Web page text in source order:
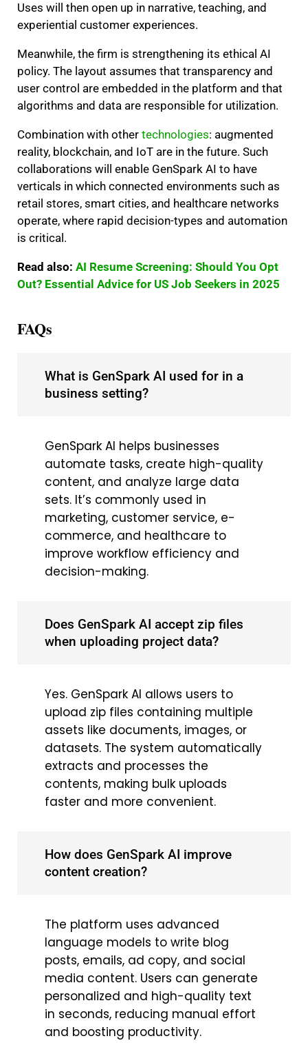
Uses will then open up in narrative, teaching, and
experiential customer experiences.
Meanwhile, the firm is strengthening its ethical AI
policy. The layout assumes that transparency and
user control are embedded in the platform and that
algorithms and data are responsible for utilization.
Combination with other technologies: augmented
reality, blockchain, and IoT are in the future. Such
collaborations will enable GenSpark AI to have
verticals in which connected environments such as
retail stores, smart cities, and healthcare networks
operate, where rapid decision-types and automation
is critical.
Read also: AI Resume Screening: Should You Opt
Out? Essential Advice for US Job Seekers in 2025
FAQs
What is GenSpark AI used for in a
business setting?
GenSpark AI helps businesses
automate tasks, create high-quality
content, and analyze large data
sets. It’s commonly used in
marketing, customer service, e-
commerce, and healthcare to
improve workflow efficiency and
decision-making.
Does GenSpark AI accept zip files
when uploading project data?
Yes. GenSpark AI allows users to
upload zip files containing multiple
assets like documents, images, or
datasets. The system automatically
extracts and processes the
contents, making bulk uploads
faster and more convenient.
How does GenSpark AI improve
content creation?
The platform uses advanced
language models to write blog
posts, emails, ad copy, and social
media content. Users can generate
personalized and high-quality text
in seconds, reducing manual effort
and boosting productivity.